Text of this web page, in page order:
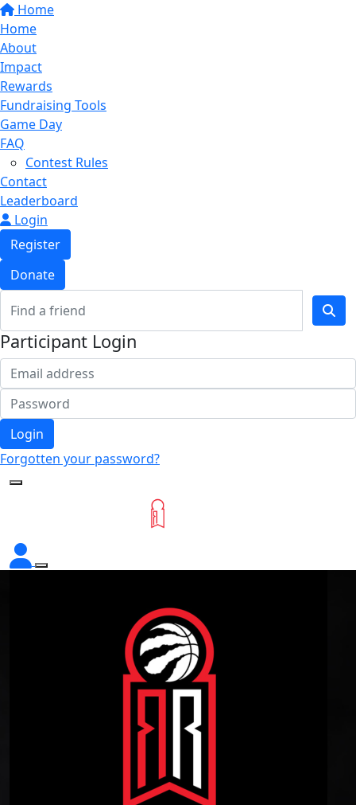
Home
Home
About
Impact
Rewards
Fundraising Tools
Game Day
FAQ
Contest Rules
Contact
Leaderboard
Login
Register
Donate
Participant Login
Login
Forgotten your password?